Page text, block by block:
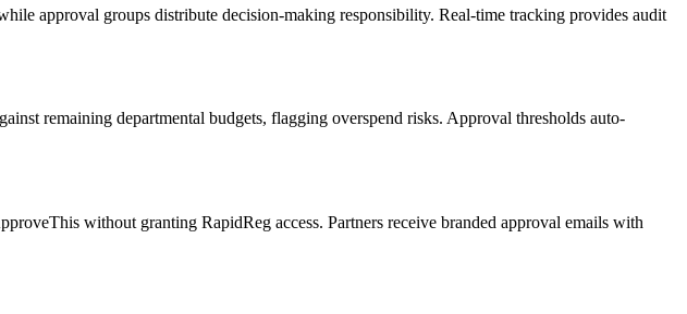
approval groups distribute decision-making responsibility. Real-time tracking provides audit
remaining departmental budgets, flagging overspend risks. Approval thresholds auto-
without granting RapidReg access. Partners receive branded approval emails with